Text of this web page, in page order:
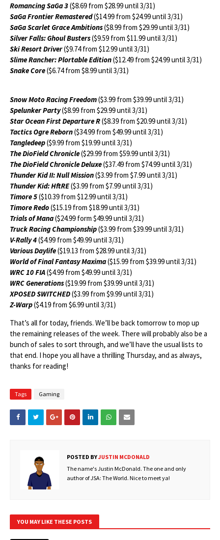
Romancing SaGa 3($8.69 from $28.99 until 3/31)
SaGa Frontier Remastered($14.99 from $24.99 until 3/31)
SaGa Scarlet Grace Ambitions($8.99 from $29.99 until 3/31)
Silver Falls: Ghoul Busters($9.59 from $11.99 until 3/31)
Ski Resort Driver($9.74 from $12.99 until 3/31)
Slime Rancher: Plortable Edition($12.49 from $24.99 until 3/31)
Snake Core($6.74 from $8.99 until 3/31)
Snow Moto Racing Freedom($3.99 from $39.99 until 3/31)
Spelunker Party($8.99 from $29.99 until 3/31)
Star Ocean First Departure R($8.39 from $20.99 until 3/31)
Tactics Ogre Reborn($34.99 from $49.99 until 3/31)
Tangledeep($9.99 from $19.99 until 3/31)
The DioField Chronicle($29.99 from $59.99 until 3/31)
The DioField Chronicle Deluxe($37.49 from $74.99 until 3/31)
Thunder Kid II: Null Mission($3.99 from $7.99 until 3/31)
Thunder Kid: HftRE($3.99 from $7.99 until 3/31)
Timore 5($10.39 from $12.99 until 3/31)
Timore Redo($15.19 from $18.99 until 3/31)
Trials of Mana($24.99 form $49.99 until 3/31)
Truck Racing Championship($3.99 from $39.99 until 3/31)
V-Rally 4($4.99 from $49.99 until 3/31)
Various Daylife($19.13 from $28.99 until 3/31)
World of Final Fantasy Maxima($15.99 from $39.99 until 3/31)
WRC 10 FIA($4.99 from $49.99 until 3/31)
WRC Generations($19.99 from $39.99 until 3/31)
XPOSED SWITCHED($3.99 from $9.99 until 3/31)
Z-Warp($4.19 from $6.99 until 3/31)
That’s all for today, friends. We’ll be back tomorrow to mop up
the remaining releases of the week. There will probably also be a
bunch of sales to sort through, and we’ll have the usual lists to
that end. I hope you all have a thrilling Thursday, and as always,
thanks for reading!
Tags Gaming
POSTED BYJUSTIN MCDONALD
The name's Justin McDonald. The one and only
author of JSA: The World. Nice to meet ya!
YOU MAY LIKE THESE POSTS